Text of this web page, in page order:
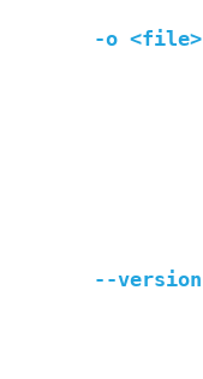
-o <file>
--version